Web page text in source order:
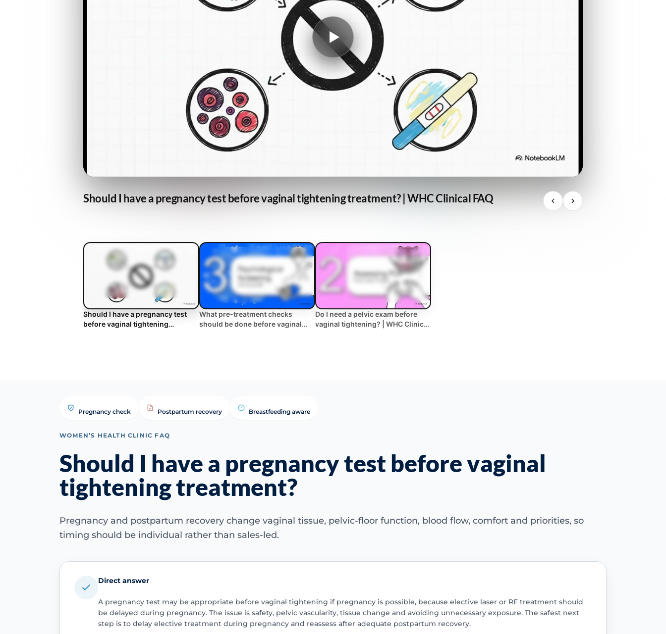
Should I have a pregnancy test before vaginal tightening treatment? | WHC Clinical FAQ
Should I have a pregnancy test
before vaginal tightening
What pre-treatment checks
should be done before vaginal
Do I need a pelvic exam before
vaginal tightening? | WHC Clinical
Pregnancy check Postpartum recovery Breastfeeding aware
WOMEN’S HEALTH CLINIC FAQ
Should I have a pregnancy test before vaginal
tightening treatment?
Pregnancy and postpartum recovery change vaginal tissue, pelvic-floor function, blood flow, comfort and priorities, so
timing should be individual rather than sales-led.
Direct answer
A pregnancy test may be appropriate before vaginal tightening if pregnancy is possible, because elective laser or RF treatment should
be delayed during pregnancy. The issue is safety, pelvic vascularity, tissue change and avoiding unnecessary exposure. The safest next
step is to delay elective treatment during pregnancy and reassess after adequate postpartum recovery.